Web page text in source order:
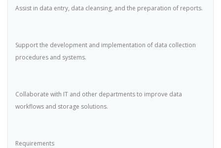
Assist in data entry, data cleansing, and the preparation of reports.
Support the development and implementation of data collection
procedures and systems.
Collaborate with IT and other departments to improve data
workflows and storage solutions.
Requirements